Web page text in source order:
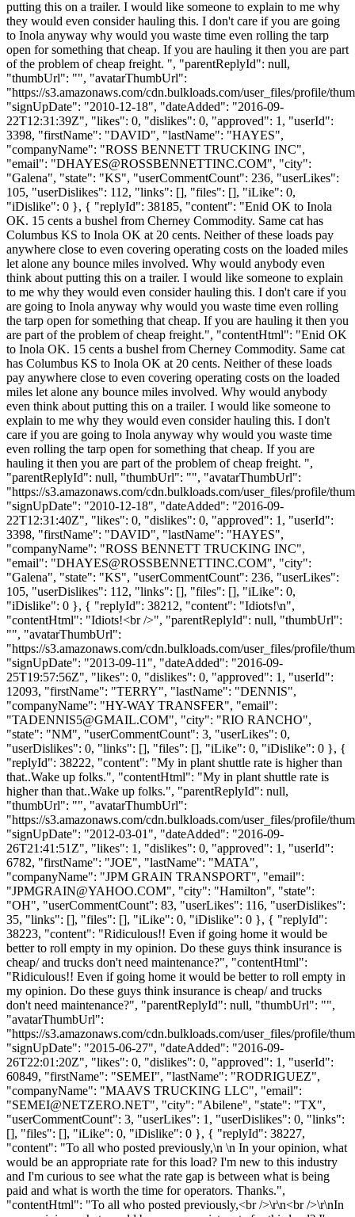
putting this on a trailer. I would like someone to explain to me why
they would even consider hauling this. I don't care if you are going
to Inola anyway why would you waste time even rolling the tarp
open for something that cheap. If you are hauling it then you are part
of the problem of cheap freight. ", "parentReplyId": null,
"thumbUrl": "", "avatarThumbUrl":
"https://s3.amazonaws.com/cdn.bulkloads.com/user_files/profile/
"signUpDate": "2010-12-18", "dateAdded": "2016-09-
22T12:31:39Z", "likes": 0, "dislikes": 0, "approved": 1, "userId":
3398, "firstName": "DAVID", "lastName": "HAYES",
"companyName": "ROSS BENNETT TRUCKING INC",
"email": "DHAYES@ROSSBENNETTINC.COM", "city":
"Galena", "state": "KS", "userCommentCount": 236, "userLikes":
105, "userDislikes": 112, "links": [], "files": [], "iLike": 0,
"iDislike": 0 }, { "replyId": 38185, "content": "Enid OK to Inola
OK. 15 cents a bushel from Cherney Commodity. Same cat has
Columbus KS to Inola OK at 20 cents. Neither of these loads pay
anywhere close to even covering operating costs on the loaded miles
let alone any bounce miles involved. Why would anybody even
think about putting this on a trailer. I would like someone to explain
to me why they would even consider hauling this. I don't care if you
are going to Inola anyway why would you waste time even rolling
the tarp open for something that cheap. If you are hauling it then you
are part of the problem of cheap freight.", "contentHtml": "Enid OK
to Inola OK. 15 cents a bushel from Cherney Commodity. Same cat
has Columbus KS to Inola OK at 20 cents. Neither of these loads
pay anywhere close to even covering operating costs on the loaded
miles let alone any bounce miles involved. Why would anybody
even think about putting this on a trailer. I would like someone to
explain to me why they would even consider hauling this. I don't
care if you are going to Inola anyway why would you waste time
even rolling the tarp open for something that cheap. If you are
hauling it then you are part of the problem of cheap freight. ",
"parentReplyId": null, "thumbUrl": "", "avatarThumbUrl":
"https://s3.amazonaws.com/cdn.bulkloads.com/user_files/profile/
"signUpDate": "2010-12-18", "dateAdded": "2016-09-
22T12:31:40Z", "likes": 0, "dislikes": 0, "approved": 1, "userId":
3398, "firstName": "DAVID", "lastName": "HAYES",
"companyName": "ROSS BENNETT TRUCKING INC",
"email": "DHAYES@ROSSBENNETTINC.COM", "city":
"Galena", "state": "KS", "userCommentCount": 236, "userLikes":
105, "userDislikes": 112, "links": [], "files": [], "iLike": 0,
"iDislike": 0 }, { "replyId": 38212, "content": "Idiots!\n",
"contentHtml": "Idiots!<br />", "parentReplyId": null, "thumbUrl":
"", "avatarThumbUrl":
"https://s3.amazonaws.com/cdn.bulkloads.com/user_files/profile/
"signUpDate": "2013-09-11", "dateAdded": "2016-09-
25T19:57:56Z", "likes": 0, "dislikes": 0, "approved": 1, "userId":
12093, "firstName": "TERRY", "lastName": "DENNIS",
"companyName": "HY-WAY TRANSFER", "email":
"TADENNIS5@GMAIL.COM", "city": "RIO RANCHO",
"state": "NM", "userCommentCount": 3, "userLikes": 0,
"userDislikes": 0, "links": [], "files": [], "iLike": 0, "iDislike": 0 }, {
"replyId": 38222, "content": "My in plant shuttle rate is higher than
that..Wake up folks.", "contentHtml": "My in plant shuttle rate is
higher than that..Wake up folks.", "parentReplyId": null,
"thumbUrl": "", "avatarThumbUrl":
"https://s3.amazonaws.com/cdn.bulkloads.com/user_files/profile/
"signUpDate": "2012-03-01", "dateAdded": "2016-09-
26T21:41:51Z", "likes": 1, "dislikes": 0, "approved": 1, "userId":
6782, "firstName": "JOE", "lastName": "MATA",
"companyName": "JPM GRAIN TRANSPORT", "email":
"JPMGRAIN@YAHOO.COM", "city": "Hamilton", "state":
"OH", "userCommentCount": 83, "userLikes": 116, "userDislikes":
35, "links": [], "files": [], "iLike": 0, "iDislike": 0 }, { "replyId":
38223, "content": "Ridiculous!! Even if going home it would be
better to roll empty in my opinion. Do these guys think insurance is
cheap/ and trucks don't need maintenance?", "contentHtml":
"Ridiculous!! Even if going home it would be better to roll empty in
my opinion. Do these guys think insurance is cheap/ and trucks
don't need maintenance?", "parentReplyId": null, "thumbUrl": "",
"avatarThumbUrl":
"https://s3.amazonaws.com/cdn.bulkloads.com/user_files/profile/
"signUpDate": "2015-06-27", "dateAdded": "2016-09-
26T22:01:20Z", "likes": 0, "dislikes": 0, "approved": 1, "userId":
60849, "firstName": "SEMEI", "lastName": "RODRIGUEZ",
"companyName": "MAAVS TRUCKING LLC", "email":
"SEMEI@NETZERO.NET", "city": "Abilene", "state": "TX",
"userCommentCount": 3, "userLikes": 1, "userDislikes": 0, "links":
[], "files": [], "iLike": 0, "iDislike": 0 }, { "replyId": 38227,
"content": "To all who posted previously,\n \n In your opinion, what
would be an appropriate rate for this load? I'm new to this industry
and I'm curious to see what the rate gap is between what is being
paid and what is worth the time for operators. Thanks.",
"contentHtml": "To all who posted previously,<br />\r\n<br />\r\nIn